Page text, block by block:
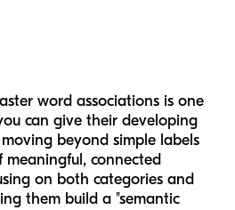
word associations is one
can give their developing
beyond simple labels
connected
on both categories and
them build a "semantic